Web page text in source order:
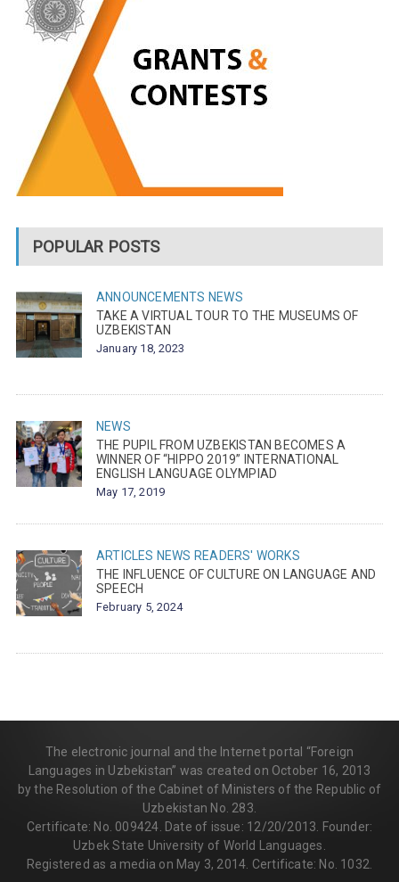
POPULAR POSTS
ANNOUNCEMENTS NEWS
TAKE A VIRTUAL TOUR TO THE MUSEUMS OF
UZBEKISTAN
January 18, 2023
NEWS
THE PUPIL FROM UZBEKISTAN BECOMES A
WINNER OF “HIPPO 2019” INTERNATIONAL
ENGLISH LANGUAGE OLYMPIAD
May 17, 2019
ARTICLES NEWS READERS' WORKS
THE INFLUENCE OF CULTURE ON LANGUAGE AND
SPEECH
February 5, 2024
The electronic journal and the Internet portal “Foreign
Languages in Uzbekistan” was created on October 16, 2013
by the Resolution of the Cabinet of Ministers of the Republic of
Uzbekistan No. 283.
Certificate: No. 009424. Date of issue: 12/20/2013. Founder:
Uzbek State University of World Languages.
Registered as a media on May 3, 2014. Certificate: No. 1032.